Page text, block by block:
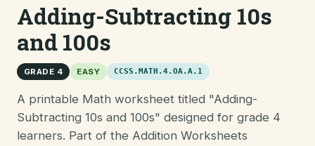
Adding-Subtracting 10s
and 100s
GRADE 4 EASY CCSS.MATH.4.OA.A.1
A printable Math worksheet titled "Adding-
Subtracting 10s and 100s" designed for grade 4
learners. Part of the Addition Worksheets